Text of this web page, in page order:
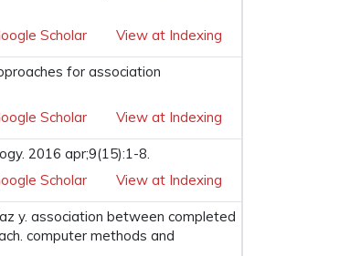
Scholar View at Indexing
for association
Scholar View at Indexing
2016 apr;9(15):1-8.
Scholar View at Indexing
y. association between completed
computer methods and